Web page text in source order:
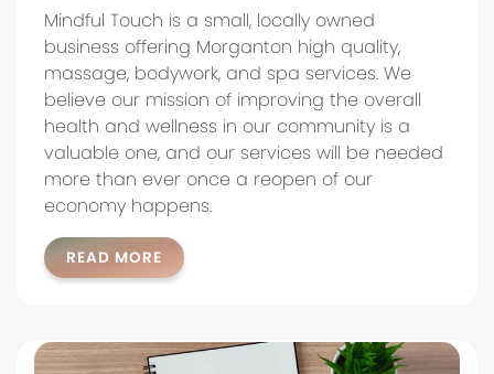
Mindful Touch is a small, locally owned
business offering Morganton high quality,
massage, bodywork, and spa services. We
believe our mission of improving the overall
health and wellness in our community is a
valuable one, and our services will be needed
more than ever once a reopen of our
economy happens.
READ MORE